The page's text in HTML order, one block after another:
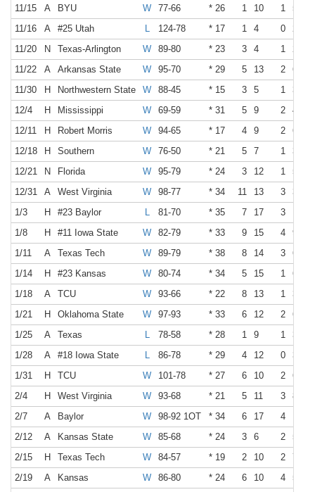
11/15
A BYU W 77-66 * 26 1 10 1
5
11/16
A #25 Utah L 124-78 * 17 1 4 0
2
11/20
N Texas-Arlington W 89-80 * 23 3 4 1
2
11/22
A Arkansas State W 95-70 * 29 5 13 2
6
11/30
H Northwestern State W 88-45 * 15 3 5 1
3
12/4
H Mississippi W 69-59 * 31 5 9 2
4
12/11
H Robert Morris W 94-65 * 17 4 9 2
6
12/18
H Southern W 76-50 * 21 5 7 1
3
12/21
N Florida W 95-79 * 24 3 12 1
5
12/31
A West Virginia W 98-77 * 34 11 13 3
3
1/3
H #23 Baylor L 81-70 * 35 7 17 3
1/8
H #11 Iowa State W 82-79 * 33 9 15 4
9
1/11
A Texas Tech W 89-79 * 38 8 14 3
6
1/14
H #23 Kansas W 80-74 * 34 5 15 1
6
1/18
A TCU W 93-66 * 22 8 13 1
3
1/21
H Oklahoma State W 97-93 * 33 6 12 2
6
1/25
A Texas L 78-58 * 28 1 9 1
3
1/28
A #18 Iowa State L 86-78 * 29 4 12 0
3
1/31
H TCU W 101-78 * 27 6 10 2
6
2/4
H West Virginia W 93-68 * 21 5 11 3
8
2/7
A Baylor W 98-92 1OT * 34 6 17 4
2/12
A Kansas State W 85-68 * 24 3 6 2
5
2/15
H Texas Tech W 84-57 * 19 2 10 2
7
2/19
A Kansas W 86-80 * 24 6 10 4
5